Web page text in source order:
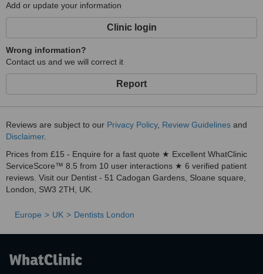
Add or update your information
Clinic login
Wrong information?
Contact us and we will correct it
Report
Reviews are subject to our Privacy Policy, Review Guidelines and
Disclaimer.
Prices from £15 - Enquire for a fast quote ★ Excellent WhatClinic
ServiceScore™ 8.5 from 10 user interactions ★ 6 verified patient
reviews. Visit our Dentist - 51 Cadogan Gardens, Sloane square,
London, SW3 2TH, UK.
Europe UK Dentists London